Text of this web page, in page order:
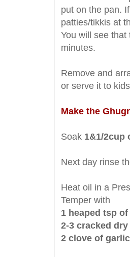
put on the pan.
patties/tikkis at
You will see
minutes.
Remove and
or serve it to
Make the
Soak 1&1/2cup
Next day rinse
Heat oil in a
Temper with
1 heaped tsp
2-3 cracked
2 clove of